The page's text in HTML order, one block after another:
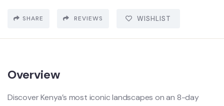
SHARE REVIEWS WISHLIST
Overview
Discover Kenya’s most iconic landscapes on an 8-day